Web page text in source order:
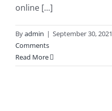
online [...]
Byadmin | September 30, 2021
Comments
Read More